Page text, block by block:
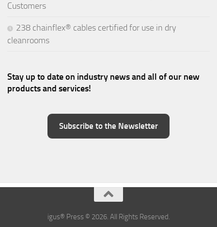
Customers
238 chainflex® cables certified for use in dry
cleanrooms
Stay up to date on industry news and all of our new
products and services!
Subscribe to the Newsletter
igus® Press © 2026. All Rights Reserved.